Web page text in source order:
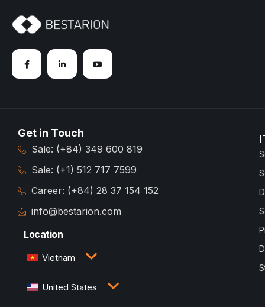
Get in Touch
Sale: (+84) 349 600 819
Sale: (+1) 512 717 7599
Career: (+84) 28 37 154 152
info@bestarion.com
Location
Vietnam
3rd Floor, QTSC Building 1, Street 14, Quang Trung
Software City, Trung My Tay Ward, Ho Chi Minh
United States